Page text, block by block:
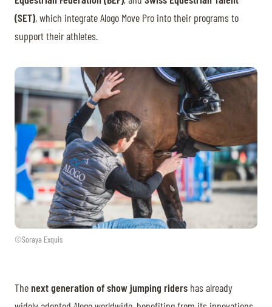
(SET), which integrate Alogo Move Pro into their programs to
support their athletes.
©Soraya Exquis
Thenext generation of show jumping riders has already